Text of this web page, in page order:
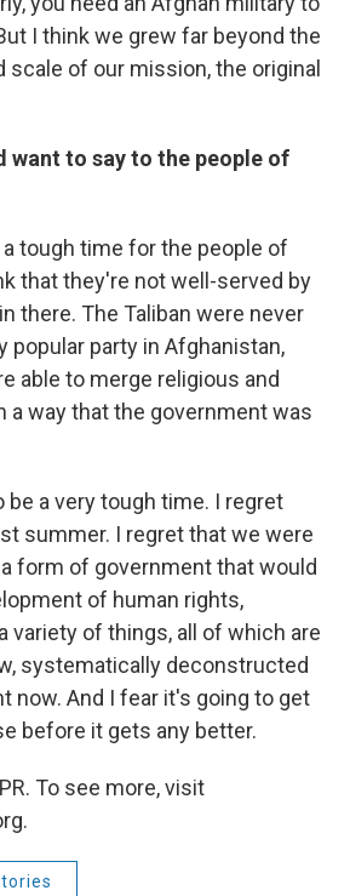
I think we grew far beyond the
scale of our mission, the original
want to say to the people of
tough time for the people of
that they're not well-served by
there. The Taliban were never
popular party in Afghanistan,
able to merge religious and
a way that the government was
be a very tough time. I regret
summer. I regret that we were
form of government that would
of human rights,
variety of things, all of which are
systematically deconstructed
now. And I fear it's going to get
before it gets any better.
To see more, visit